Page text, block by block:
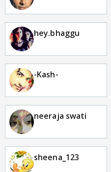
hey.bhaggu
-Kash-
neeraja swati
sheena_123